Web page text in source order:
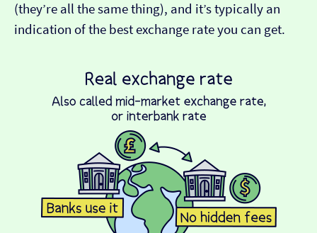
(they’re all the same thing), and it’s typically an
indication of the best exchange rate you can get.